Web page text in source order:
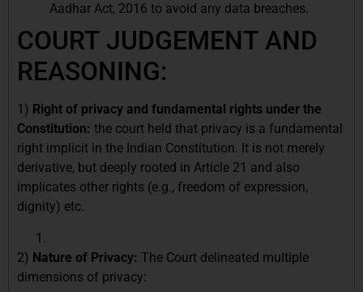
Aadhar Act, 2016 to avoid any data breaches.
COURT JUDGEMENT AND
REASONING:
1) Right of privacy and fundamental rights under the
Constitution: the court held that privacy is a fundamental
right implicit in the Indian Constitution. It is not merely
derivative, but deeply rooted in Article 21 and also
implicates other rights (e.g., freedom of expression,
dignity) etc.
2) Nature of Privacy: The Court delineated multiple
dimensions of privacy: